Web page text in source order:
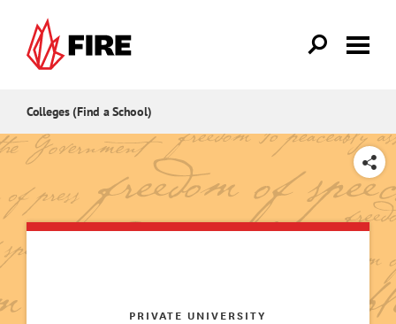
Colleges (Find a School)
SHARE
PRIVATE UNIVERSITY